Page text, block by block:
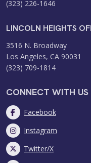
(323) 226-1646
LINCOLN HEIGHTS
3516 N. Broadway
Los Angeles, CA 90031
(323) 709-1814
CONNECT WITH US
Facebook
Instagram
Twitter/X